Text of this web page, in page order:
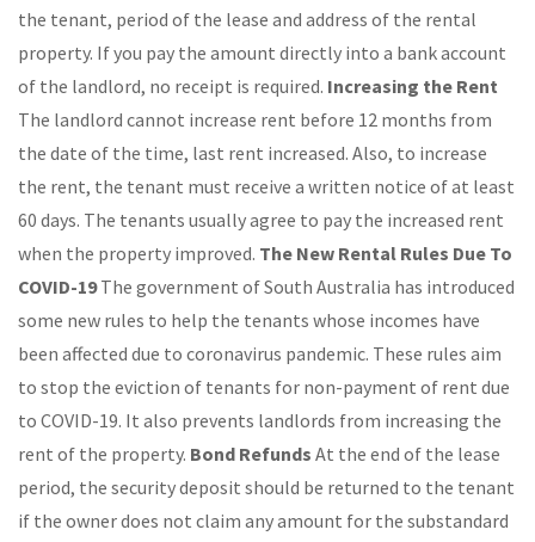
the tenant, period of the lease and address of the rental
property. If you pay the amount directly into a bank account
of the landlord, no receipt is required. Increasing the Rent
The landlord cannot increase rent before 12 months from
the date of the time, last rent increased. Also, to increase
the rent, the tenant must receive a written notice of at least
60 days. The tenants usually agree to pay the increased rent
when the property improved. The New Rental Rules Due To
COVID-19The government of South Australia has introduced
some new rules to help the tenants whose incomes have
been affected due to coronavirus pandemic. These rules aim
to stop the eviction of tenants for non-payment of rent due
to COVID-19. It also prevents landlords from increasing the
rent of the property. Bond Refunds At the end of the lease
period, the security deposit should be returned to the tenant
if the owner does not claim any amount for the substandard